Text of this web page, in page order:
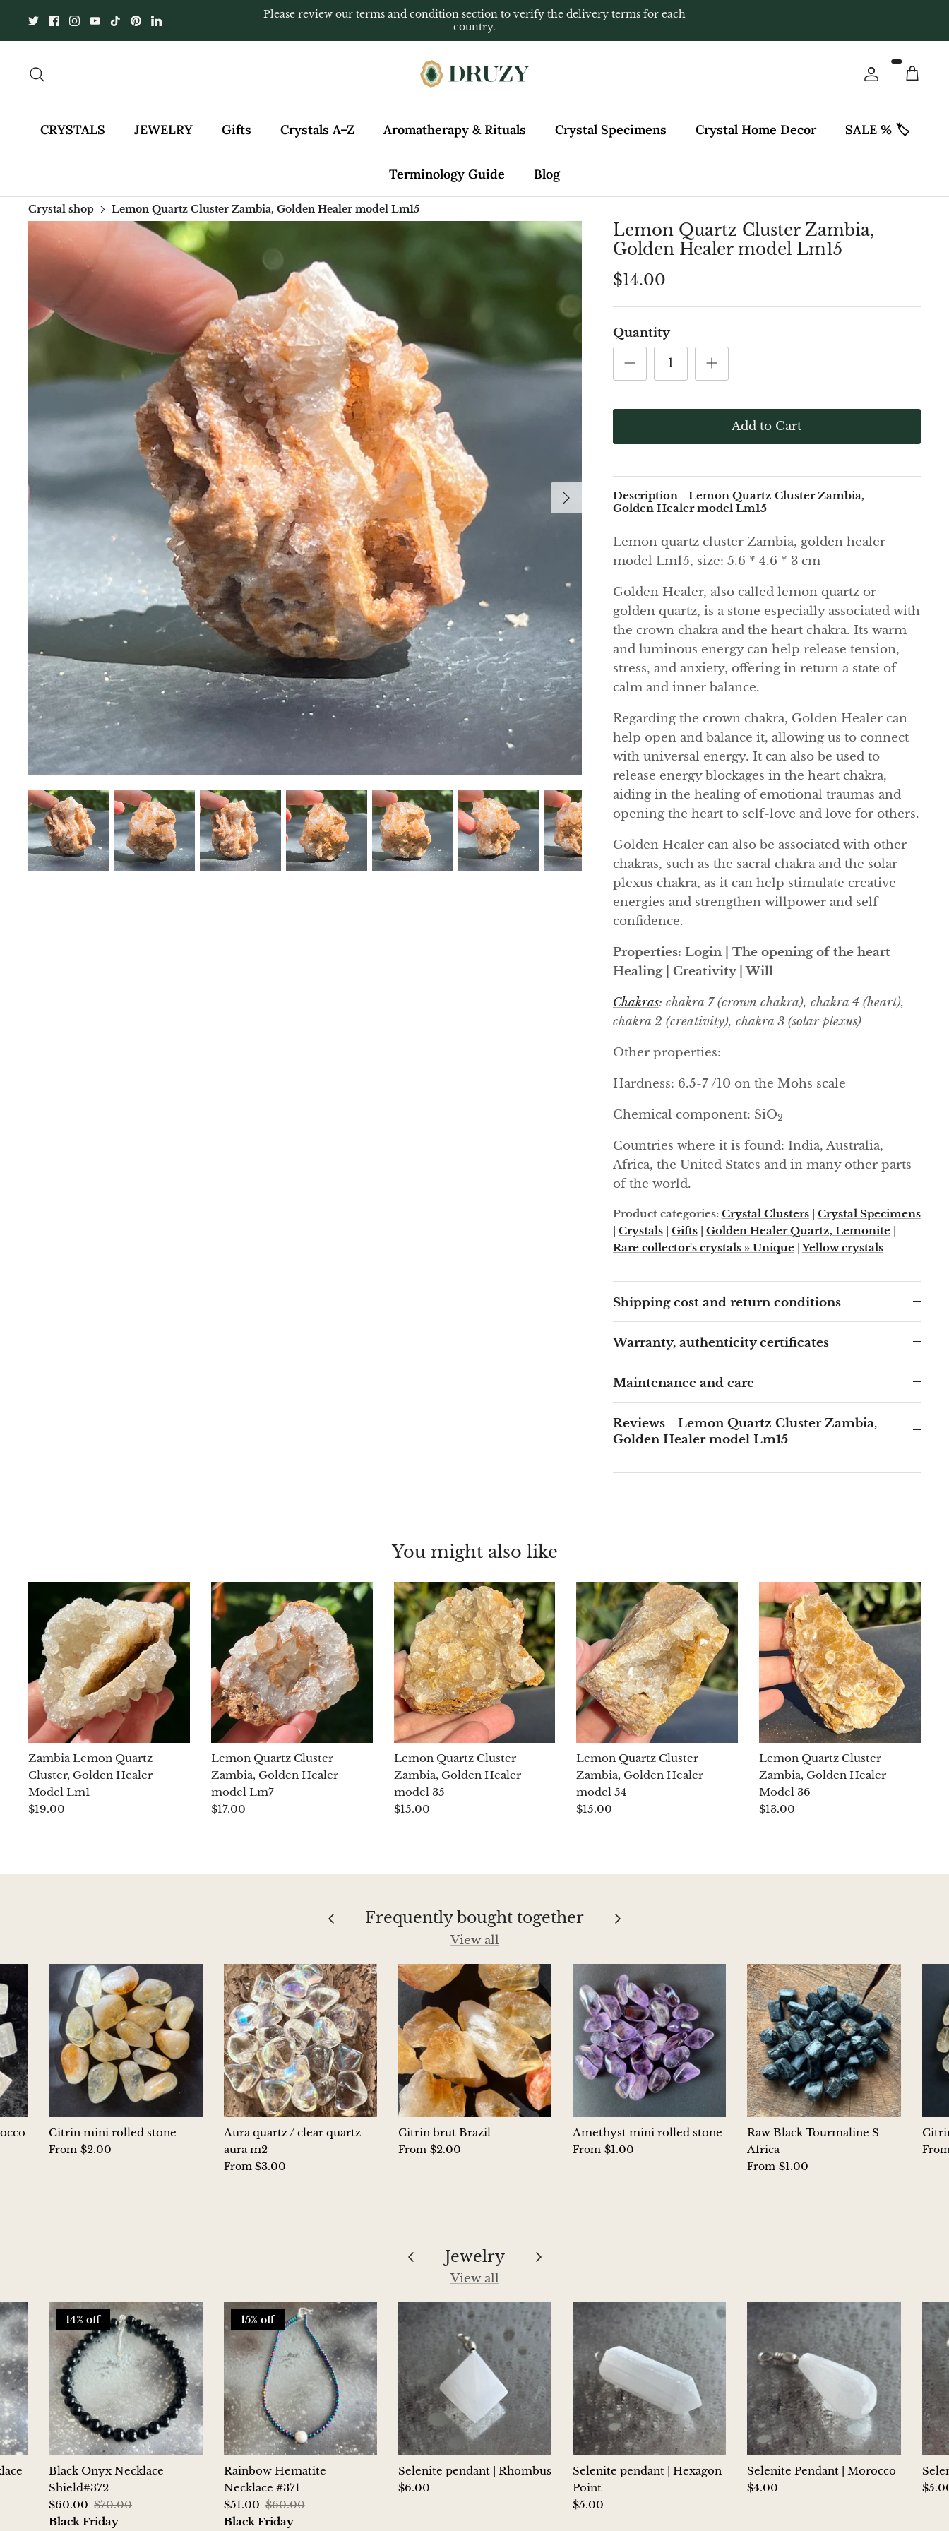
Please review our terms and condition section to verify the delivery terms for each
country.
Account
Cart
CRYSTALS JEWELRY Gifts Crystals A–Z Aromatherapy & Rituals Crystal Specimens Crystal Home Decor SALE % 🏷️
Terminology Guide Blog
Crystal shop Lemon Quartz Cluster Zambia, Golden Healer model Lm15
Lemon Quartz Cluster Zambia,
Golden Healer model Lm15
$14.00
Quantity
Add to Cart
Description - Lemon Quartz Cluster Zambia,
Golden Healer model Lm15
Lemon quartz cluster Zambia, golden healer
model Lm15, size: 5.6 * 4.6 * 3 cm
Golden Healer, also called lemon quartz or
golden quartz, is a stone especially associated with
the crown chakra and the heart chakra. Its warm
and luminous energy can help release tension,
stress, and anxiety, offering in return a state of
calm and inner balance.
Regarding the crown chakra, Golden Healer can
help open and balance it, allowing us to connect
with universal energy. It can also be used to
release energy blockages in the heart chakra,
aiding in the healing of emotional traumas and
opening the heart to self-love and love for others.
Golden Healer can also be associated with other
chakras, such as the sacral chakra and the solar
plexus chakra, as it can help stimulate creative
energies and strengthen willpower and self-
confidence.
Properties: Login | The opening of the heart
Healing | Creativity | Will
Chakras: chakra 7 (crown chakra), chakra 4 (heart),
chakra 2 (creativity), chakra 3 (solar plexus)
Other properties:
Hardness: 6.5-7 /10 on the Mohs scale
Chemical component: SiO2
Countries where it is found: India, Australia,
Africa, the United States and in many other parts
of the world.
Product categories: Crystal Clusters| Crystal Specimens
| Crystals| Gifts| Golden Healer Quartz, Lemonite|
Rare collector's crystals » Unique|Yellow crystals
Shipping cost and return conditions
Warranty, authenticity certificates
Maintenance and care
Reviews - Lemon Quartz Cluster Zambia,
Golden Healer model Lm15
You might also like
Zambia Lemon Quartz
Cluster, Golden Healer
Model Lm1
$19.00
Lemon Quartz Cluster
Zambia, Golden Healer
model Lm7
$17.00
Lemon Quartz Cluster
Zambia, Golden Healer
model 35
$15.00
Lemon Quartz Cluster
Zambia, Golden Healer
model 54
$15.00
Lemon Quartz Cluster
Zambia, Golden Healer
Model 36
$13.00
Frequently bought together
View all
Citrin mini rolled stone
From $2.00
Aura quartz / clear quartz
aura m2
From $3.00
Citrin brut Brazil
From $2.00
Amethyst mini rolled stone
From $1.00
Raw Black Tourmaline S
Africa
From $1.00
Jewelry
View all
14% off
Black Onyx Necklace
Shield#372
$60.00 $70.00
Black Friday
15% off
Rainbow Hematite
Necklace #371
$51.00 $60.00
Black Friday
Selenite pendant | Rhombus
$6.00
Selenite pendant | Hexagon
Point
$5.00
Selenite Pendant | Morocco
$4.00